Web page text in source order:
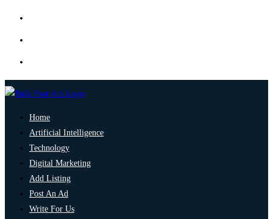
Home
Artificial Intelligence
Technology
Digital Marketing
Add Listing
Post An Ad
Write For Us